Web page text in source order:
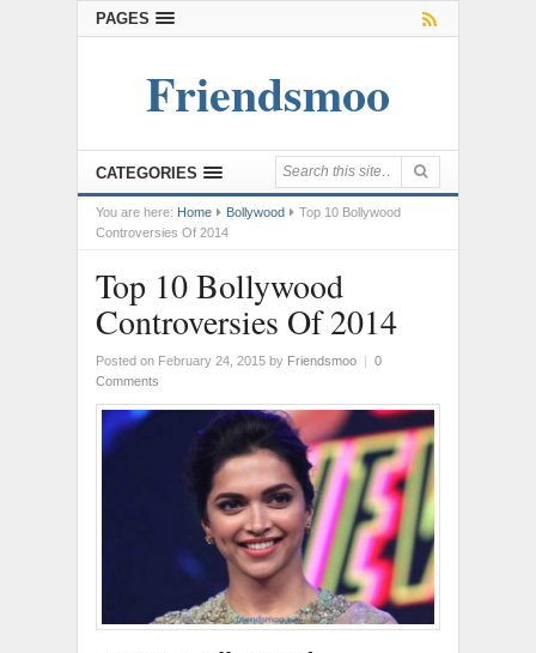
PAGES
Friendsmoo
CATEGORIES
You are here: Home Bollywood
Top 10 Bollywood
Controversies Of 2014
Top 10 Bollywood
Controversies Of 2014
Posted on February 24, 2015 by Friendsmoo | 0
Comments